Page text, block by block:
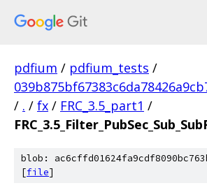
pdfium / pdfium_tests /
/ . / fx / FRC_3.5_part1 /
blob:
[file]